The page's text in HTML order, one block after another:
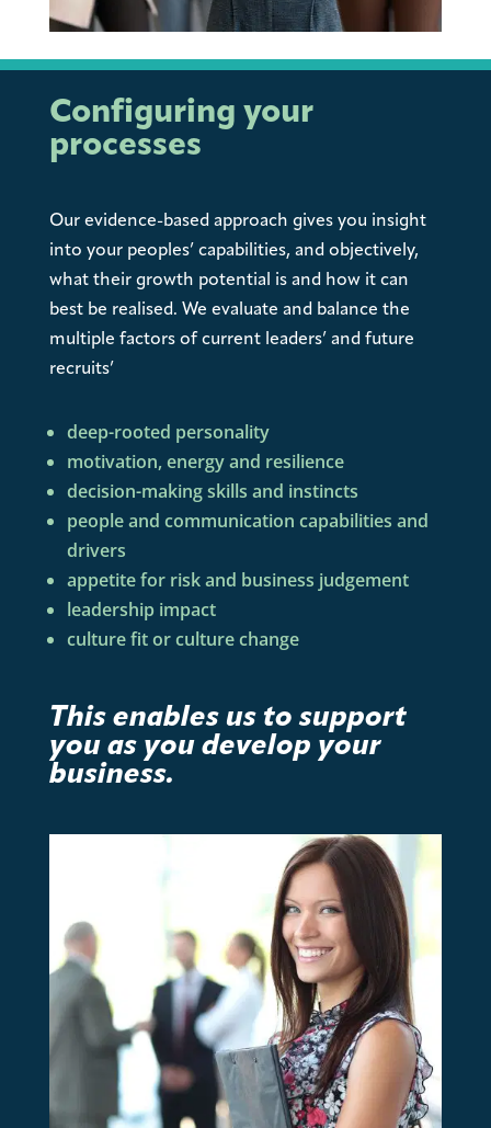
Configuring your
processes
Our evidence-based approach gives you insight
into your peoples’ capabilities, and objectively,
what their growth potential is and how it can
best be realised. We evaluate and balance the
multiple factors of current leaders’ and future
recruits’
deep-rooted personality
motivation, energy and resilience
decision-making skills and instincts
people and communication capabilities and
drivers
appetite for risk and business judgement
leadership impact
culture fit or culture change
This enables us to support
you as you develop your
business.